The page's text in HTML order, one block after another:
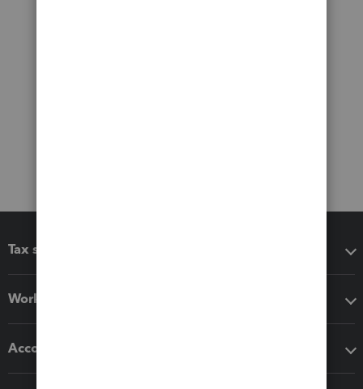
Tax software
Workflow add-ons
Accounting solutions